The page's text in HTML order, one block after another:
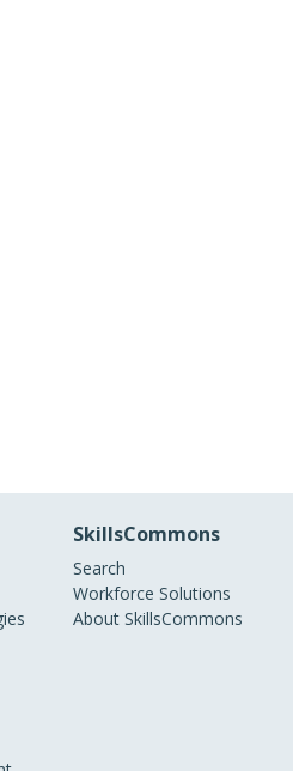
SkillsCommons
Search
Workforce Solutions
About SkillsCommons